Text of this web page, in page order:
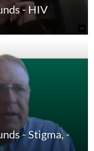
- HIV
- Stigma, -